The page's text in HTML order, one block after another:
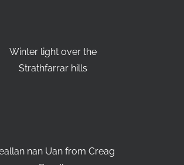
Winter light over the
Strathfarrar hills
nan Uan from Creag